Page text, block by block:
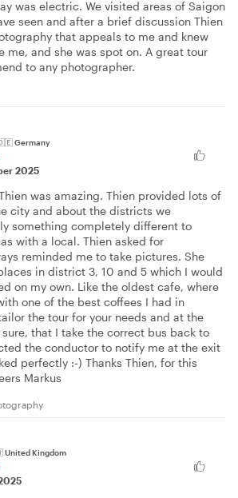
was electric. We visited areas of Saigon
seen and after a brief discussion Thien
that appeals to me and knew
me, and she was spot on. A great tour
to any photographer.
Germany
2025
was amazing. Thien provided lots of
city and about the districts we
something completely different to
with a local. Thien asked for
reminded me to take pictures. She
in district 3, 10 and 5 which I would
on my own. Like the oldest cafe, where
one of the best coffees I had in
the tour for your needs and at the
that I take the correct bus back to
the conductor to notify me at the exit
perfectly :-) Thanks Thien, for this
Markus
United Kingdom